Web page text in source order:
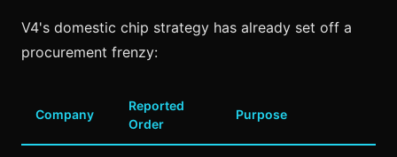
V4's domestic chip strategy has already set off a
procurement frenzy:
Company
Reported
Order
Purpose